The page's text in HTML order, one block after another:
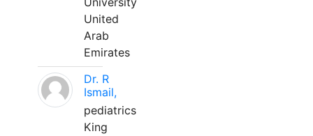
United
Arab
Emirates
Dr. R
Ismail,
pediatrics
King